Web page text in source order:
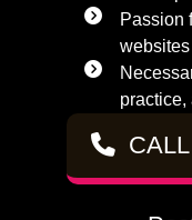
Passion
practice,
CALL